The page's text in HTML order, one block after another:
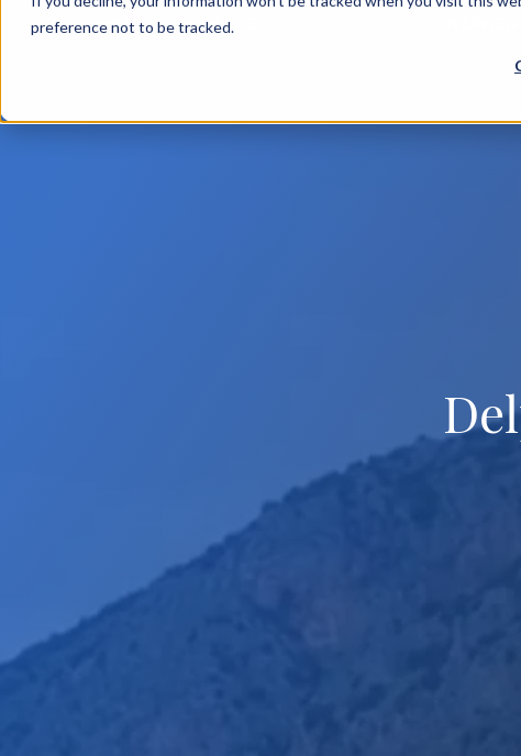
preference not to be tracked.
BACK TO MAIN SITE